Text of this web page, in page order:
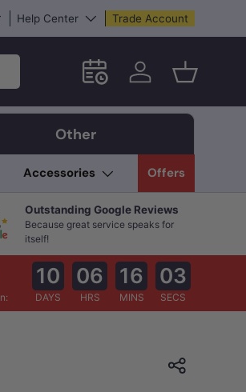
Help Center Trade Account
Schedule an in-store
Log in Basket
Other
Accessories Offers
Outstanding Google Reviews
Because great service speaks for
itself!
10
DAYS
06
HRS
16
MINS
02
SECS